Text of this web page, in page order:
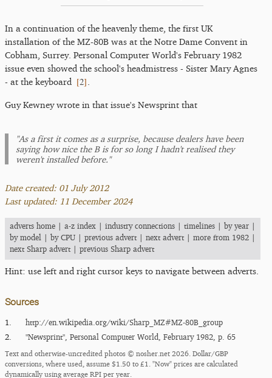
In a continuation of the heavenly theme, the first UK
installation of the MZ-80B was at the Notre Dame Convent in
Cobham, Surrey. Personal Computer World's February 1982
issue even showed the school's headmistress - Sister Mary Agnes
- at the keyboard
[2]
Guy Kewney wrote in that issue's Newsprint that
"As a first it comes as a surprise, because dealers have been
saying how nice the B is for so long I hadn't realised they
weren't installed before."
Date created: 01 July 2012
Last updated: 11 December 2024
adverts home | a-z index | industry connections | timelines | by year |
by model | by CPU | previous advert| next advert| more from 1982 |
next Sharp advert| previous Sharp advert
Hint: use left and right cursor keys to navigate between adverts.
Sources
1.
http:/​/​en.wikipedia.org/​wiki/​Sharp_​MZ#MZ-80B_​group
2.
"Newsprint", Personal Computer World, February 1982, p. 65
Text and otherwise-uncredited photos © nosher.net 2026. Dollar/GBP
conversions, where used, assume $1.50 to £1. "Now" prices are calculated
dynamically using average RPI per year.